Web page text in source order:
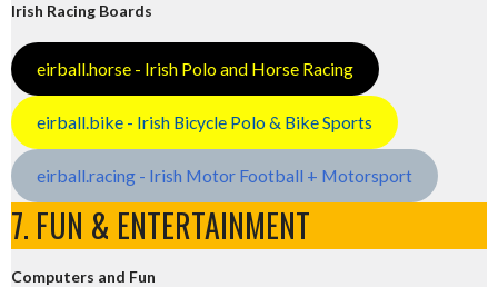
Irish Racing Boards
eirball.horse - Irish Polo and Horse Racing
eirball.bike - Irish Bicycle Polo & Bike Sports
eirball.racing - Irish Motor Football + Motorsport
7. FUN & ENTERTAINMENT
Computers and Fun